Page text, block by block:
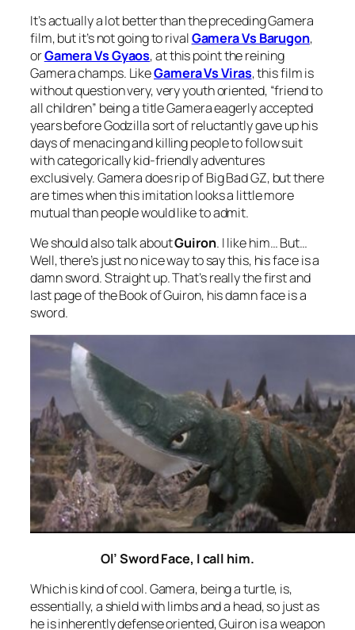
It’s actually a lot better than the preceding Gamera
film, but it’s not going to rivalGamera Vs Barugon,
orGamera Vs Gyaos, at this point the reining
Gamera champs. LikeGamera Vs Viras, this film is
without question very, very youth oriented, “friend to
all children” being a title Gamera eagerly accepted
years before Godzilla sort of reluctantly gave up his
days of menacing and killing people to follow suit
with categorically kid-friendly adventures
exclusively. Gamera does rip of Big Bad GZ, but there
are times when this imitation looks a little more
mutual than people would like to admit.
We should also talk aboutGuiron. I like him… But…
Well, there’s just no nice way to say this, his face is a
damn sword. Straight up. That’s really the first and
last page of the Book of Guiron, his damn face is a
sword.
Ol’ Sword Face, I call him.
Which is kind of cool. Gamera, being a turtle, is,
essentially, a shield with limbs and a head, so just as
he is inherently defense oriented, Guiron is a weapon